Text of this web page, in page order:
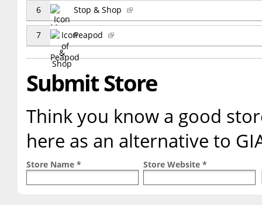
6 Stop & Shop
7 Peapod
Submit Store
Think you know a good
here as an alternative to
Store Name * Store Website *